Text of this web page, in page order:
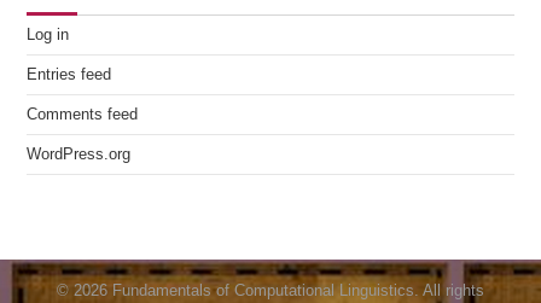
Log in
Entries feed
Comments feed
WordPress.org
© 2026 Fundamentals of Computational Linguistics. All rights